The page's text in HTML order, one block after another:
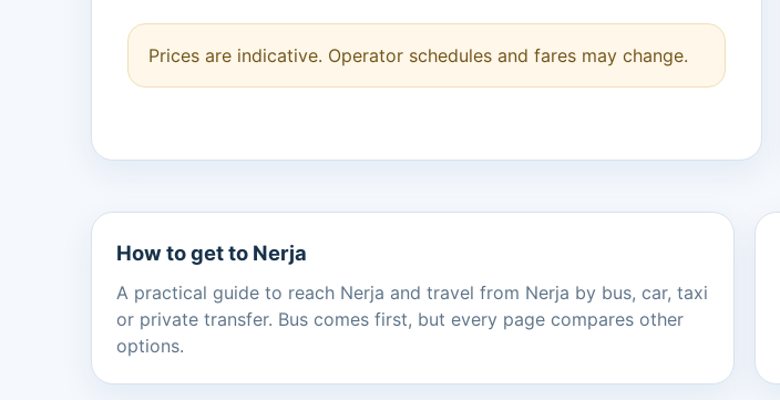
Prices are indicative. Operator schedules and fares may change.
How to get to Nerja
A practical guide to reach Nerja and travel from Nerja by bus, car, taxi
or private transfer. Bus comes first, but every page compares other
options.